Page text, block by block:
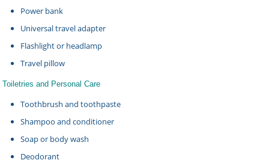
Power bank
Universal travel adapter
Flashlight or headlamp
Travel pillow
Toiletries and Personal Care
Toothbrush and toothpaste
Shampoo and conditioner
Soap or body wash
Deodorant